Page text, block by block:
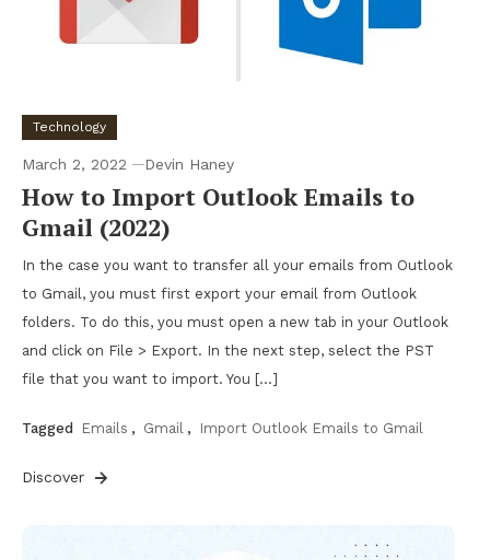
Technology
March 2, 2022 Devin Haney
How to Import Outlook Emails to
Gmail (2022)
In the case you want to transfer all your emails from Outlook
to Gmail, you must first export your email from Outlook
folders. To do this, you must open a new tab in your Outlook
and click on File > Export. In the next step, select the PST
file that you want to import. You […]
Tagged Emails , Gmail , Import Outlook Emails to Gmail
Discover